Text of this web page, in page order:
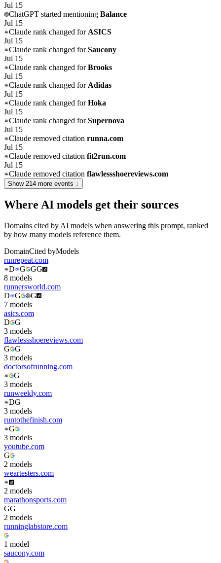
Jul 15
ChatGPT started mentioning Balance
Jul 15
Claude rank changed for ASICS
Jul 15
Claude rank changed for Saucony
Jul 15
Claude rank changed for Brooks
Jul 15
Claude rank changed for Adidas
Jul 15
Claude rank changed for Hoka
Jul 15
Claude rank changed for Supernova
Jul 15
Claude removed citation runna.com
Jul 15
Claude removed citation fit2run.com
Jul 15
Claude removed citation flawlessshoereviews.com
Show 214 more events ↓
Where AI models get their sources
Domains cited by AI models when answering this prompt, ranked
by how many models reference them.
DomainCited byModels
runrepeat.com
D
G GG
8 models
runnersworld.com
D
G
G
7 models
asics.com
D
G
3 models
flawlessshoereviews.com
G
G
3 models
doctorsofrunning.com
G
3 models
runweekly.com
DG
3 models
runtothefinish.com
G
3 models
youtube.com
G
2 models
weartesters.com
2 models
marathonsports.com
GG
2 models
runninglabstore.com
1 model
saucony.com